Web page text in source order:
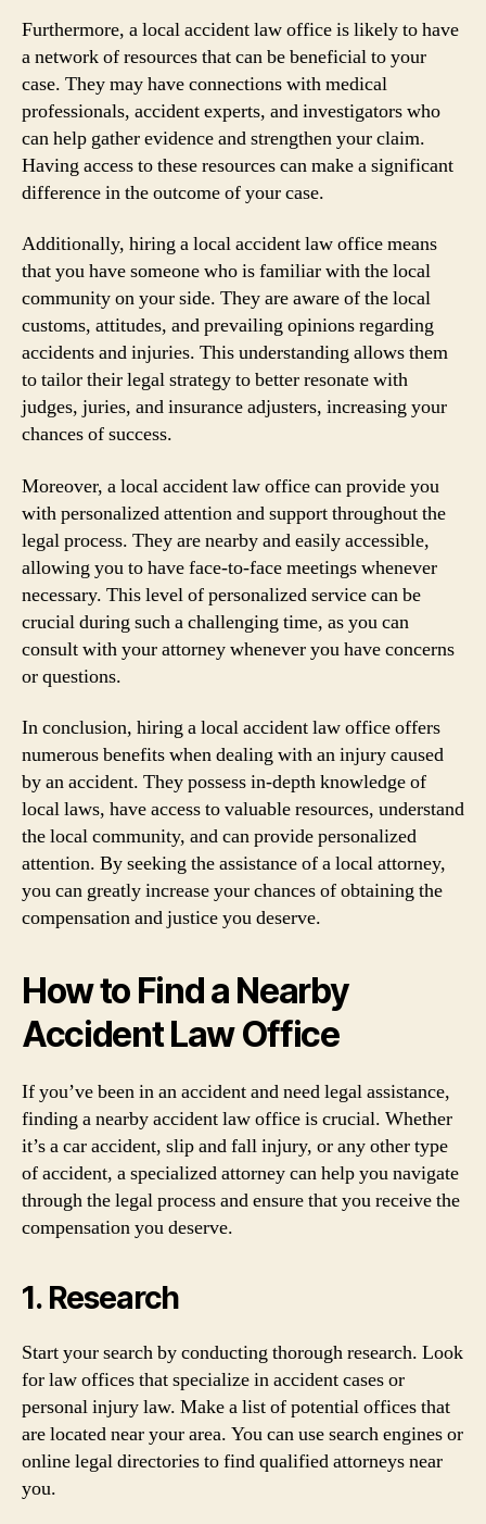
Furthermore, a local accident law office is likely to have
a network of resources that can be beneficial to your
case. They may have connections with medical
professionals, accident experts, and investigators who
can help gather evidence and strengthen your claim.
Having access to these resources can make a significant
difference in the outcome of your case.
Additionally, hiring a local accident law office means
that you have someone who is familiar with the local
community on your side. They are aware of the local
customs, attitudes, and prevailing opinions regarding
accidents and injuries. This understanding allows them
to tailor their legal strategy to better resonate with
judges, juries, and insurance adjusters, increasing your
chances of success.
Moreover, a local accident law office can provide you
with personalized attention and support throughout the
legal process. They are nearby and easily accessible,
allowing you to have face-to-face meetings whenever
necessary. This level of personalized service can be
crucial during such a challenging time, as you can
consult with your attorney whenever you have concerns
or questions.
In conclusion, hiring a local accident law office offers
numerous benefits when dealing with an injury caused
by an accident. They possess in-depth knowledge of
local laws, have access to valuable resources, understand
the local community, and can provide personalized
attention. By seeking the assistance of a local attorney,
you can greatly increase your chances of obtaining the
compensation and justice you deserve.
How to Find a Nearby
Accident Law Office
If you’ve been in an accident and need legal assistance,
finding a nearby accident law office is crucial. Whether
it’s a car accident, slip and fall injury, or any other type
of accident, a specialized attorney can help you navigate
through the legal process and ensure that you receive the
compensation you deserve.
1. Research
Start your search by conducting thorough research. Look
for law offices that specialize in accident cases or
personal injury law. Make a list of potential offices that
are located near your area. You can use search engines or
online legal directories to find qualified attorneys near
you.